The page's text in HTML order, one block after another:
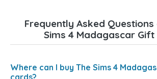
Frequently Asked
Sims 4 Madagascar Gift
Where can I buy The Sims 4